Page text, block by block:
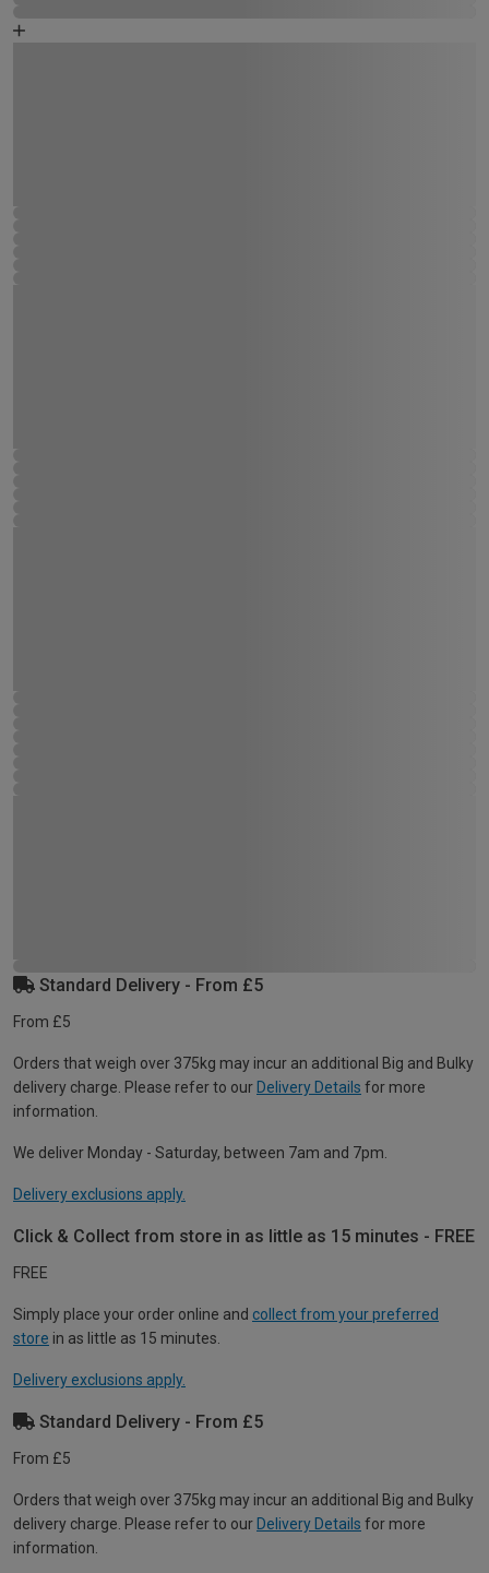
Standard Delivery - From £5
From £5
Orders that weigh over 375kg may incur an additional Big and Bulky
delivery charge. Please refer to our Delivery Details for more
information.
We deliver Monday - Saturday, between 7am and 7pm.
Delivery exclusions apply.
Click & Collect from store in as little as 15 minutes - FREE
FREE
Simply place your order online and collect from your preferred
store in as little as 15 minutes.
Delivery exclusions apply.
Standard Delivery - From £5
From £5
Orders that weigh over 375kg may incur an additional Big and Bulky
delivery charge. Please refer to our Delivery Details for more
information.